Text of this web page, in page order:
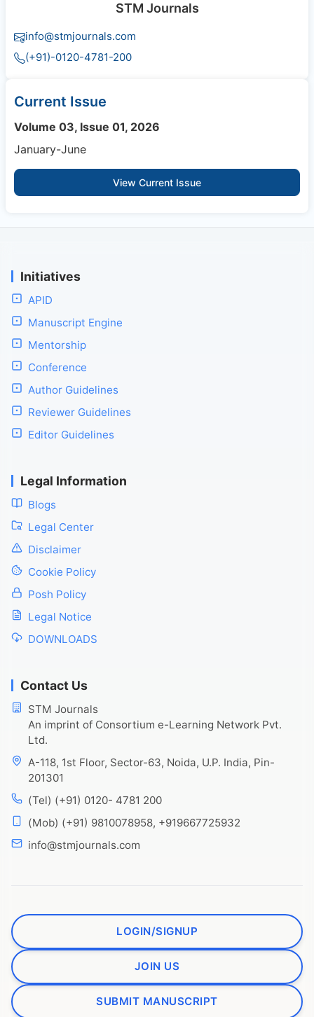
STM Journals
info@stmjournals.com
(+91)-0120-4781-200
Current Issue
Volume 03, Issue 01, 2026
January-June
View Current Issue
Initiatives
APID
Manuscript Engine
Mentorship
Conference
Author Guidelines
Reviewer Guidelines
Editor Guidelines
Legal Information
Blogs
Legal Center
Disclaimer
Cookie Policy
Posh Policy
Legal Notice
DOWNLOADS
Contact Us
STM Journals
An imprint of Consortium e-Learning Network Pvt.
Ltd.
A-118, 1st Floor, Sector-63, Noida, U.P. India, Pin-
201301
(Tel) (+91) 0120- 4781 200
(Mob) (+91) 9810078958, +919667725932
info@stmjournals.com
LOGIN/SIGNUP
JOIN US
SUBMIT MANUSCRIPT